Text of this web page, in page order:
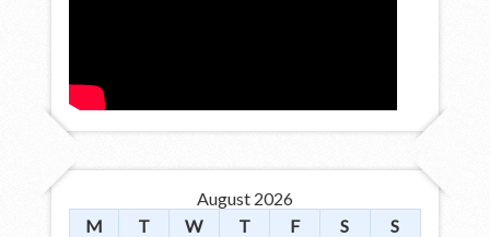
August 2026
M
T W T F S
S